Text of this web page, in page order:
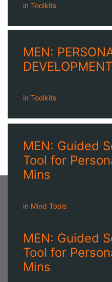
in Toolkits
MEN:
in Toolkits
MEN: Guided
Tool for
Mins
in Mind Tools
MEN: Guided
Tool for
Mins